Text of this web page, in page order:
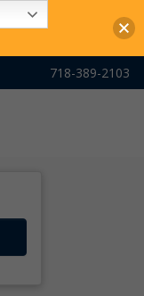
718-389-2103